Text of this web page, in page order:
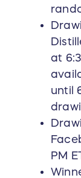
at
until
PM